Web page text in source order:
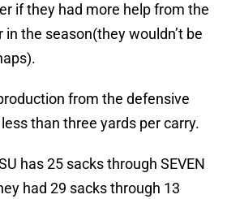
if they had more help from the
in the season(they wouldn’t be
from the defensive
less than three yards per carry.
has 25 sacks through SEVEN
had 29 sacks through 13